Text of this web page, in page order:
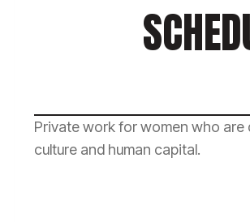
Private work for women who
culture and human capital.